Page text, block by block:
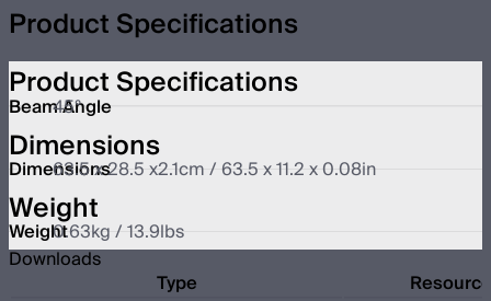
Product Specifications
Product Specifications
Beam Angle
45°
Dimensions
Dimensions
63.5 x 28.5 x2.1cm / 63.5 x 11.2 x 0.08in
Weight
Weight0.63kg / 13.9lbs
Downloads
Type Resource